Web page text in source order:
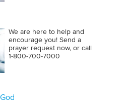
We are here to help and
encourage you! Send a
prayer request now, or call
1‑800‑700‑7000